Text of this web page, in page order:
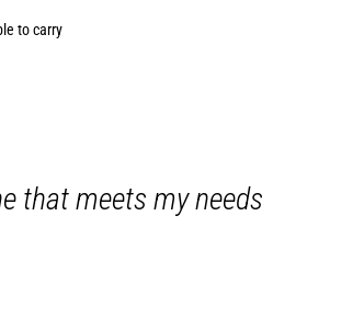
to carry
that meets my needs